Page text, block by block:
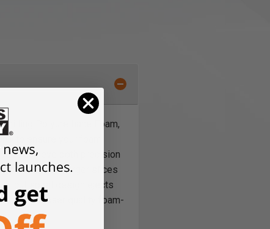
milling Polyurethane Foam,
to ensure your foam
to achieve both precision
cuts and larger slices
cut spiral design ejects
lesser quality foam-